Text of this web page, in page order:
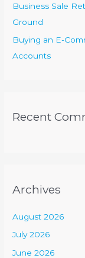
Business Sale
Ground
Buying an E-
Accounts
Recent
Archives
August 2026
July 2026
June 2026